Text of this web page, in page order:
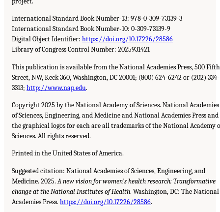
International Standard Book Number-13: 978-0-309-73139-3
International Standard Book Number-10: 0-309-73139-9
Digital Object Identifier: https://doi.org/10.17226/28586
Library of Congress Control Number: 2025931421
This publication is available from the National Academies Press, 500 Fifth
Street, NW, Keck 360, Washington, DC 20001; (800) 624-6242 or (202) 334-
3313; http://www.nap.edu.
Copyright 2025 by the National Academy of Sciences. National Academies
of Sciences, Engineering, and Medicine and National Academies Press and
the graphical logos for each are all trademarks of the National Academy
Sciences. All rights reserved.
Printed in the United States of America.
Suggested citation: National Academies of Sciences, Engineering, and
Medicine. 2025.A new vision for women’s health research: Transformative
change at the National Institutes of Health. Washington, DC: The National
Academies Press. https://doi.org/10.17226/28586.